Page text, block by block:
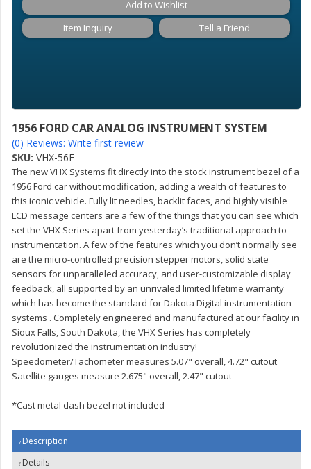
1956 FORD CAR ANALOG INSTRUMENT SYSTEM
(0) Reviews: Write first review
SKU: VHX-56F
The new VHX Systems fit directly into the stock instrument bezel of a
1956 Ford car without modification, adding a wealth of features to
this iconic vehicle. Fully lit needles, backlit faces, and highly visible
LCD message centers are a few of the things that you can see which
set the VHX Series apart from yesterday’s traditional approach to
instrumentation. A few of the features which you don’t normally see
are the micro-controlled precision stepper motors, solid state
sensors for unparalleled accuracy, and user-customizable display
feedback, all supported by an unrivaled limited lifetime warranty
which has become the standard for Dakota Digital instrumentation
systems . Completely engineered and manufactured at our facility in
Sioux Falls, South Dakota, the VHX Series has completely
revolutionized the instrumentation industry!
Speedometer/Tachometer measures 5.07" overall, 4.72" cutout
Satellite gauges measure 2.675" overall, 2.47" cutout
*Cast metal dash bezel not included
Add to Wishlist
Item Inquiry
Tell a Friend
Description
Details